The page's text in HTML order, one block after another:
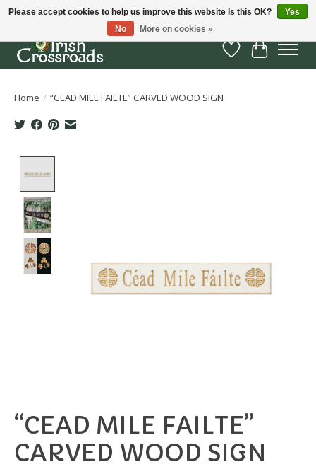
Wish List
Cart
Home / “CEAD MILE FAILTE” CARVED WOOD SIGN
“CEAD MILE FAILTE”
CARVED WOOD SIGN
Please accept cookies to help us improve this website Is this OK?
Yes
No
More on cookies »